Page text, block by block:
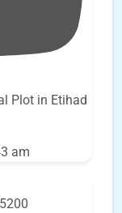
Plot in Etihad
am